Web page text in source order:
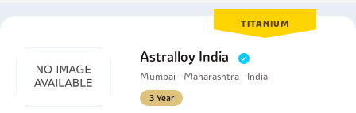
TITANIUM
Astralloy India
Mumbai - Maharashtra - India
3 Year